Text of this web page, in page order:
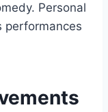
Personal
performances